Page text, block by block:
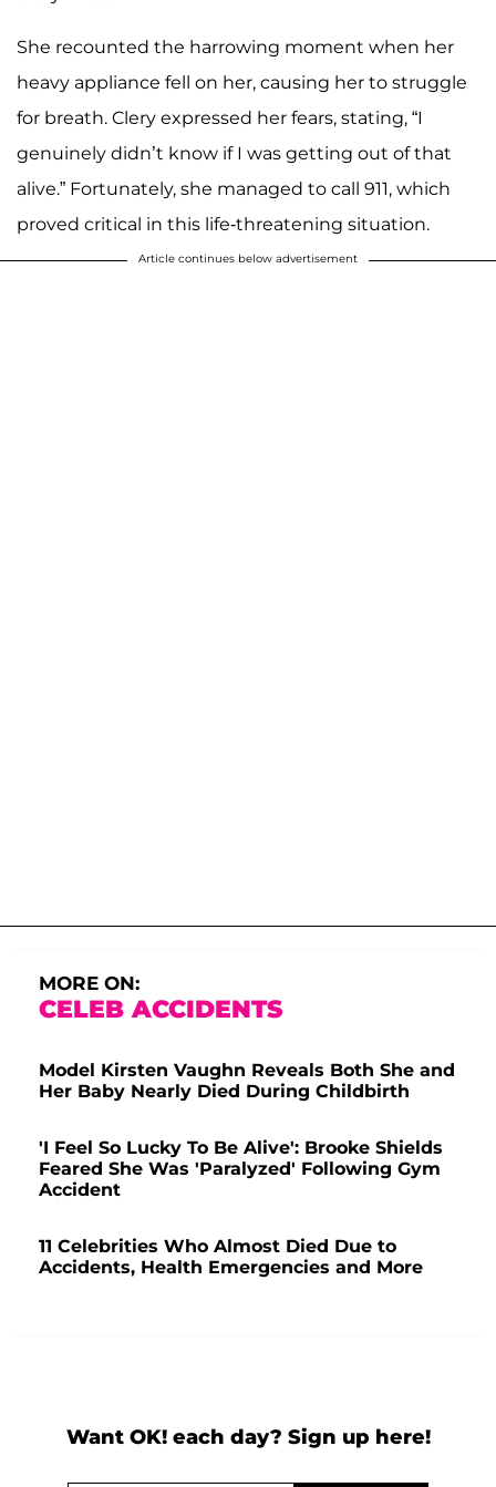
She recounted the harrowing moment when her
heavy appliance fell on her, causing her to struggle
for breath. Clery expressed her fears, stating, “I
genuinely didn’t know if I was getting out of that
alive.” Fortunately, she managed to call 911, which
proved critical in this life-threatening situation.
Article continues below advertisement
MORE ON:
CELEB ACCIDENTS
Model Kirsten Vaughn Reveals Both She and
Her Baby Nearly Died During Childbirth
'I Feel So Lucky To Be Alive': Brooke Shields
Feared She Was 'Paralyzed' Following Gym
Accident
11 Celebrities Who Almost Died Due to
Accidents, Health Emergencies and More
Want OK! each day? Sign up here!